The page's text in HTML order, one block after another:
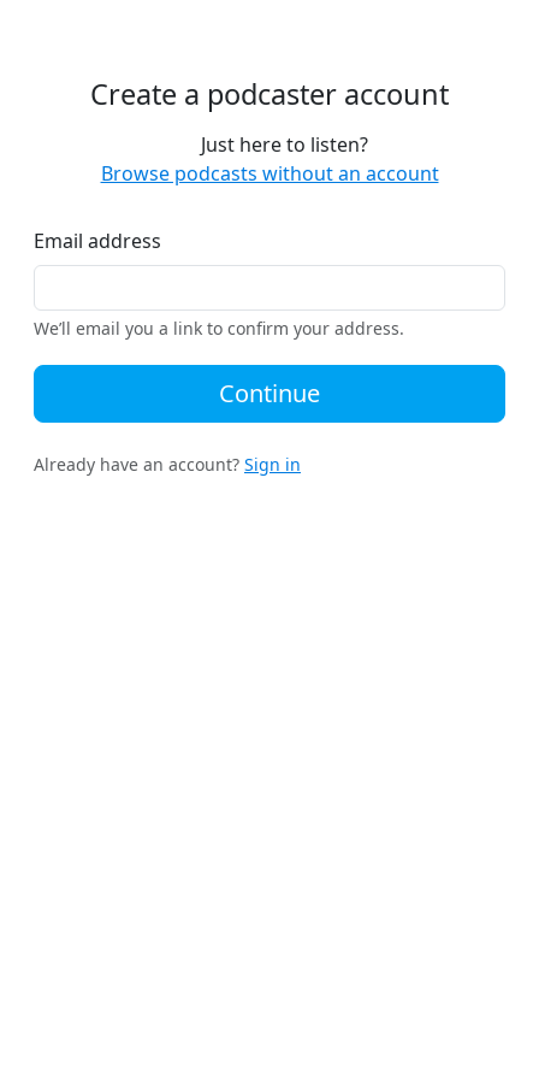
Create a podcaster account
Just here to listen?
Browse podcasts without an account
Email address
We’ll email you a link to confirm your address.
Continue
Already have an account? Sign in